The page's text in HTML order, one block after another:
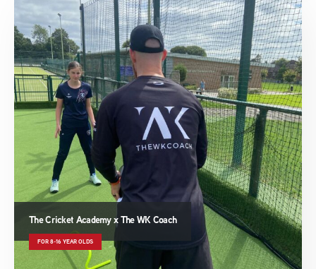
The Cricket Academy x The WK Coach
FOR 8-16 YEAR OLDS